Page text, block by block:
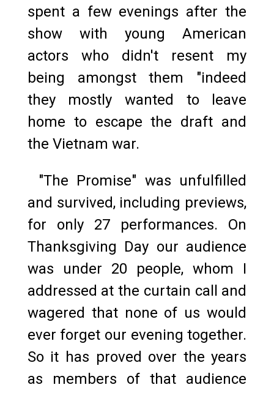
spent a few evenings after the
show with young American
actors who didn't resent my
being amongst them "indeed
they mostly wanted to leave
home to escape the draft and
the Vietnam war.
"The Promise" was unfulfilled
and survived, including previews,
for only 27 performances. On
Thanksgiving Day our audience
was under 20 people, whom I
addressed at the curtain call and
wagered that none of us would
ever forget our evening together.
So it has proved over the years
as members of that audience